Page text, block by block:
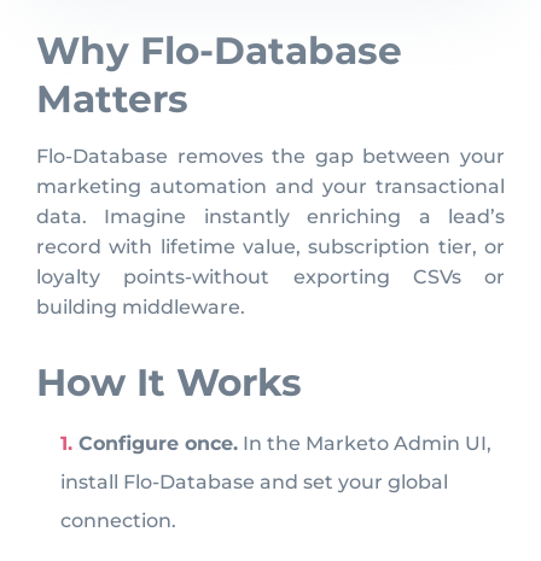
Why Flo-Database
Matters
Flo-Database removes the gap between your
marketing automation and your transactional
data. Imagine instantly enriching a lead’s
record with lifetime value, subscription tier, or
loyalty points-without exporting CSVs or
building middleware.
How It Works
Configure once. In the Marketo Admin UI,
install Flo-Database and set your global
connection.